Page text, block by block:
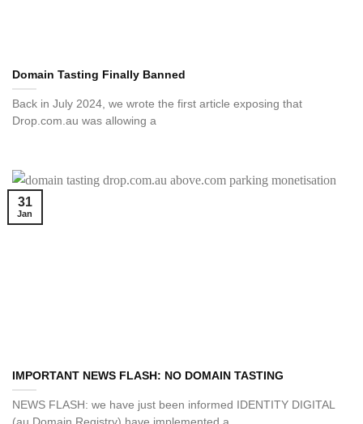
Domain Tasting Finally Banned
Back in July 2024, we wrote the first article exposing that
Drop.com.au was allowing a
IMPORTANT NEWS FLASH: NO DOMAIN TASTING
NEWS FLASH: we have just been informed IDENTITY DIGITAL
31
Jan